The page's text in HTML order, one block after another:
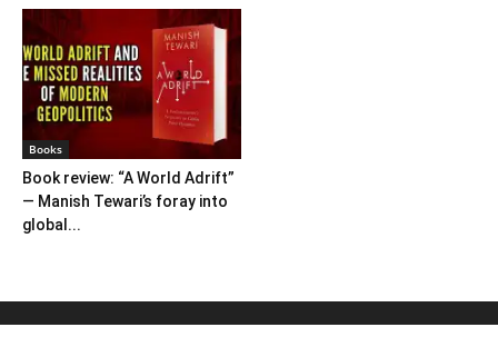
Books
Book review: “A World Adrift”
— Manish Tewari’s foray into
global...